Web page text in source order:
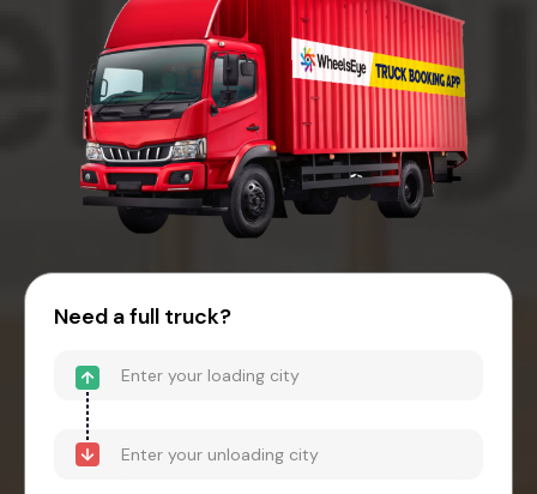
Need a full truck?